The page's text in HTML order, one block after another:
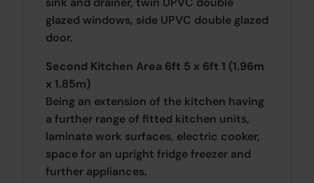
glazed windows, side UPVC double glazed
door.
Second Kitchen Area 6ft 5 x 6ft 1 (1.96m
x 1.85m)
Being an extension of the kitchen having
a further range of fitted kitchen units,
laminate work surfaces, electric cooker,
space for an upright fridge freezer and
further appliances.